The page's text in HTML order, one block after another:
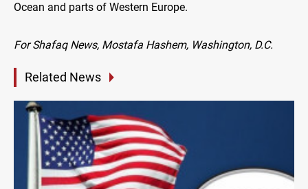
Ocean and parts of Western Europe.
For Shafaq News, Mostafa Hashem, Washington, D.C.
Related News